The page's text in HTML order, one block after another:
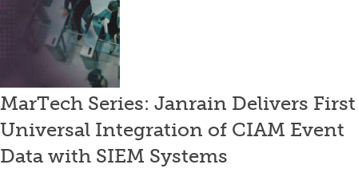
MarTech Series: Janrain Delivers First
Universal Integration of CIAM Event
Data with SIEM Systems